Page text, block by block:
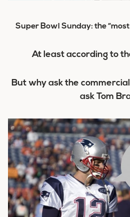
Super Bowl Sunday: the
At least according to
But why ask the
ask Tom